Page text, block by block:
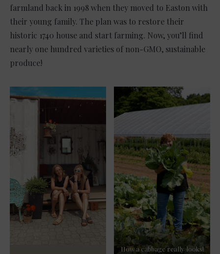
farmland back in 1998 when they moved to Easton with
their young family. The plan was to restore their
historic 1740 house and start farming. Now, you’ll find
nearly one hundred varieties of non-GMO, sustainable
produce!
How a cabbage really looks!